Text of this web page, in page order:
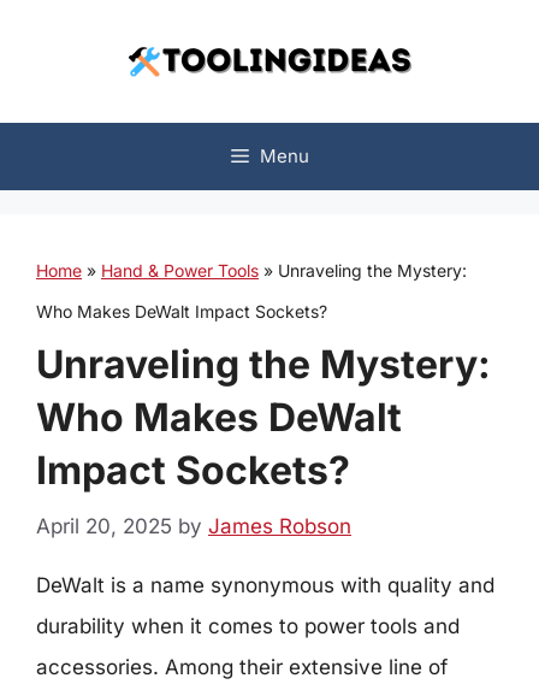
Menu
Home » Hand & Power Tools » Unraveling the Mystery:
Who Makes DeWalt Impact Sockets?
Unraveling the Mystery:
Who Makes DeWalt
Impact Sockets?
April 20, 2025 by James Robson
DeWalt is a name synonymous with quality and
durability when it comes to power tools and
accessories. Among their extensive line of